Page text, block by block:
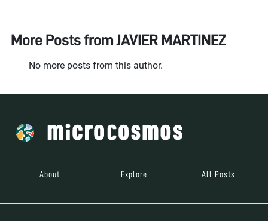
More Posts fromJAVIER MARTINEZ
No more posts from this author.
About Explore All Posts